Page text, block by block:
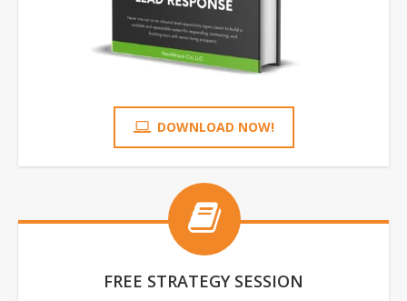
DOWNLOAD NOW!
FREE STRATEGY SESSION